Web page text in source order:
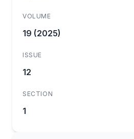
VOLUME
19 (2025)
ISSUE
12
SECTION
1